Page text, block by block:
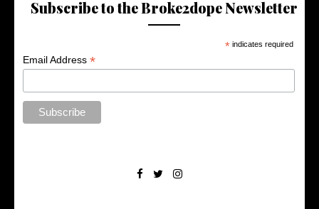
Subscribe to the Broke2dope Newsletter
* indicates required
Email Address*